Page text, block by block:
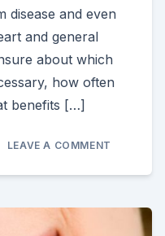
disease and even
and general
about which
how often
benefits […]
LEAVE A COMMENT
NEED
ABOUT
THESE